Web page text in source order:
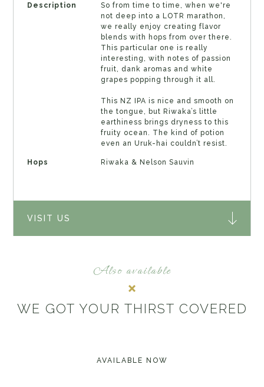
Description
So from time to time, when we're
not deep into a LOTR marathon,
we really enjoy creating flavor
blends with hops from over there.
This particular one is really
interesting, with notes of passion
fruit, dank aromas and white
grapes popping through it all.
This NZ IPA is nice and smooth on
the tongue, but Riwaka’s little
earthiness brings dryness to this
fruity ocean. The kind of potion
even an Uruk-hai couldn’t resist.
Hops Riwaka & Nelson Sauvin
VISIT US
Also available
WE GOT YOUR THIRST COVERED
AVAILABLE NOW